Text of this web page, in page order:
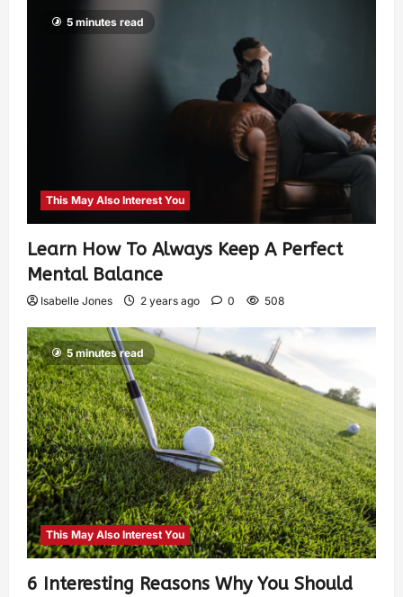
5 minutes read
This May Also Interest You
Learn How To Always Keep A Perfect
Mental Balance
Isabelle Jones 2 years ago 0 508
5 minutes read
This May Also Interest You
6 Interesting Reasons Why You Should